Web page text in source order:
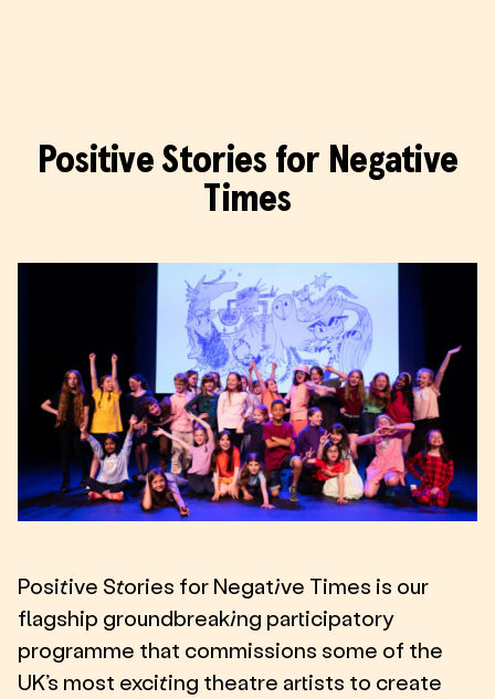
Positive Stories for Negative
Times
Positive Stories for Negative Times is our
flagship groundbreaking participatory
programme that commissions some of the
UK’s most exciting theatre artists to create